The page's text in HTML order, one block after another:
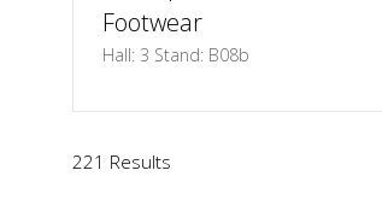
Footwear
Hall: 3 Stand: B08b
221 Results